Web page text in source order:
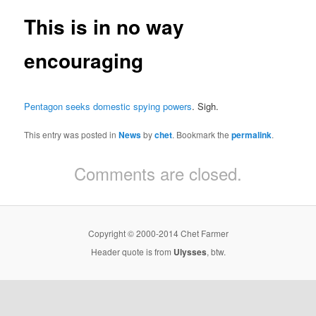
This is in no way
encouraging
Pentagon seeks domestic spying powers. Sigh.
This entry was posted inNewsbychet. Bookmark thepermalink.
Comments are closed.
Copyright © 2000-2014 Chet Farmer
Header quote is from Ulysses, btw.